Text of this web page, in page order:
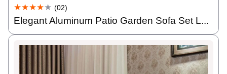
★★★★★ (02)
Elegant Aluminum Patio Garden Sofa Set L...